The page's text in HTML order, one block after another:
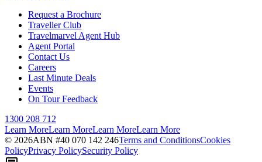
Request a Brochure
Traveller Club
Travelmarvel Agent Hub
Agent Portal
Contact Us
Careers
Last Minute Deals
Events
On Tour Feedback
1300 208 712
Learn MoreLearn MoreLearn MoreLearn More
© 2026ABN #40 070 142 246Terms and ConditionsCookies
PolicyPrivacy PolicySecurity Policy